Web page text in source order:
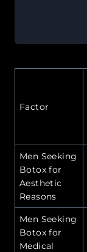
Factor
Men Seeking
Botox for
Aesthetic
Reasons
Men Seeking
Botox for
Medical